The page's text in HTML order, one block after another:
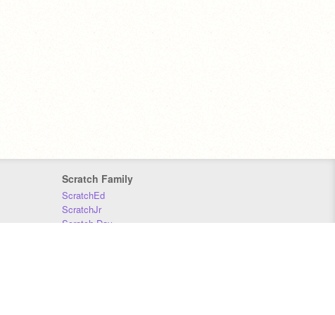
Scratch Family
ScratchEd
ScratchJr
Scratch Day